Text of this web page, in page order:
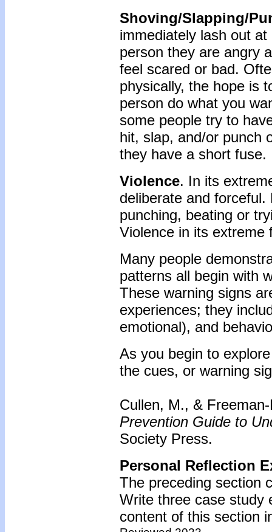
Shoving/Slapping/
immediately lash out
person they are angry
feel scared or bad.
physically, the hope is
person do what you
some people try to
hit, slap, and/or punch
they have a short fuse.
Violence. In its
deliberate and
punching, beating or
Violence in its extreme
Many people
patterns all begin with
These warning signs
experiences; they
emotional), and
As you begin to
the cues, or warning
Cullen, M., &
Prevention Guide to
Society Press.
Personal Reflection
The preceding section
Write three case study
content of this section